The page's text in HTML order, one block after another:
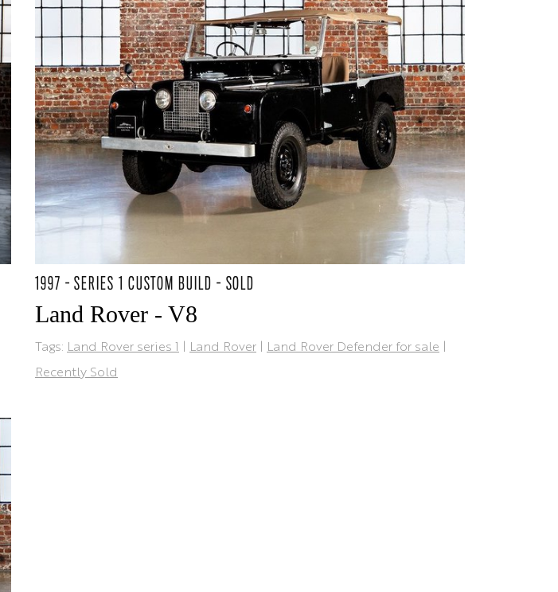
1997 - SERIES 1 CUSTOM BUILD - SOLD
Land Rover - V8
Tags: Land Rover series 1 | Land Rover | Land Rover Defender for sale |
Recently Sold